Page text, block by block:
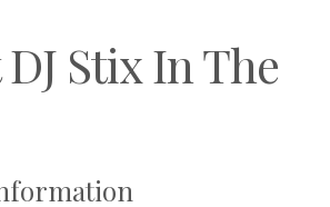
Stix In The